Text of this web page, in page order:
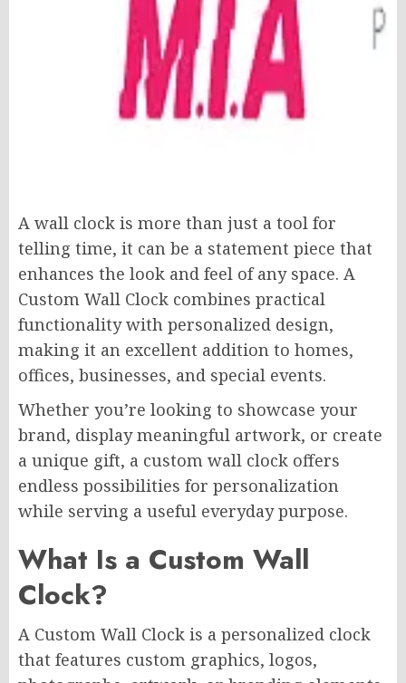
A wall clock is more than just a tool for
telling time, it can be a statement piece that
enhances the look and feel of any space. A
Custom Wall Clock combines practical
functionality with personalized design,
making it an excellent addition to homes,
offices, businesses, and special events.
Whether you’re looking to showcase your
brand, display meaningful artwork, or create
a unique gift, a custom wall clock offers
endless possibilities for personalization
while serving a useful everyday purpose.
What Is a Custom Wall
Clock?
A Custom Wall Clock is a personalized clock
that features custom graphics, logos,